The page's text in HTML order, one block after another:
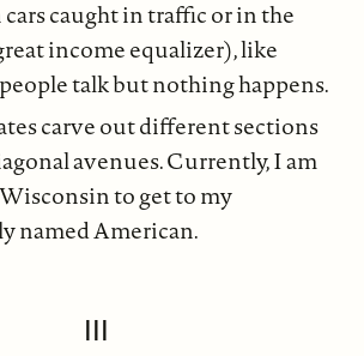
cars caught in traffic or in the
income equalizer), like
talk but nothing happens.
carve out different sections
avenues. Currently, I am
to get to my
named American.
III